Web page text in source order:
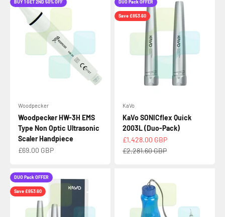
BUY 1 GET 2ND 50% OFF
Woodpecker
Woodpecker HW-3H EMS
Type Non Optic Ultrasonic
Scaler Handpiece
Sale price
£69.00 GBP
DUO Pack OFFER
Save £853.60
KaVo
KaVo SONICflex Quick
2003L (Duo-Pack)
Sale price
£1,428.00 GBP
Regular price
£2,281.60 GBP
DUO Pack OFFER
Save £853.60